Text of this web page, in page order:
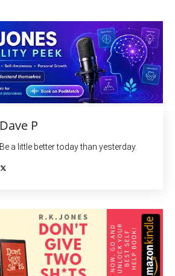
Dave P
Be a little better today than yesterday.